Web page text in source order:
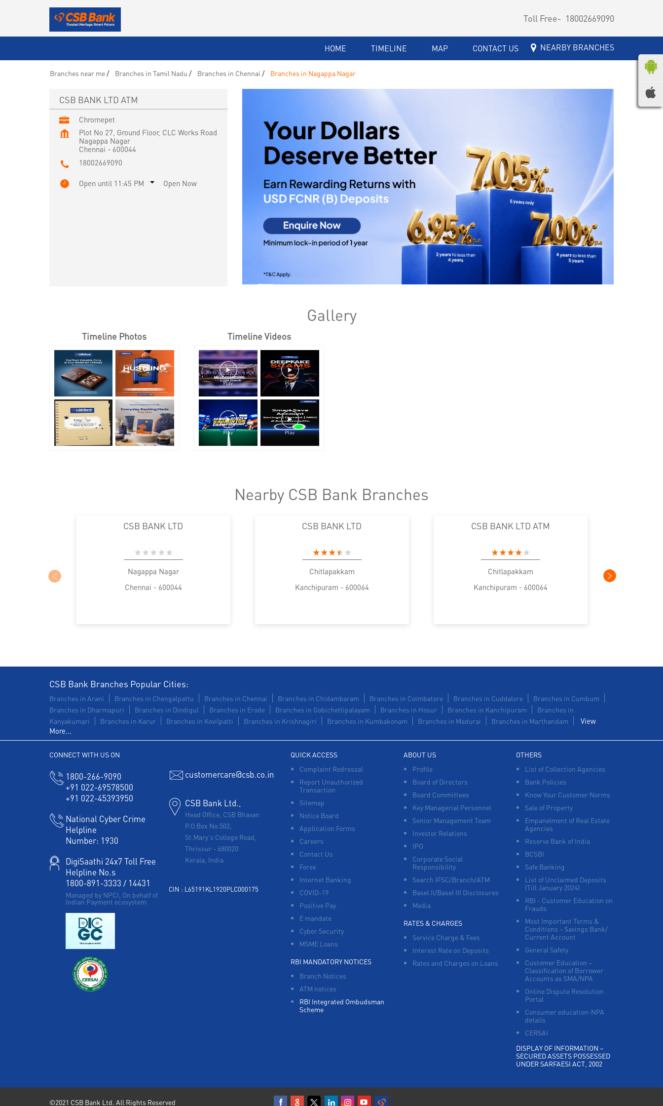
Toll Free- 18002669090
HOME TIMELINE MAP CONTACT US NEARBY BRANCHES
Branches near me Branches in Tamil Nadu Branches in Chennai Branches in Nagappa Nagar
CSB BANK LTD ATM
Chromepet
Plot No 27, Ground Floor, CLC Works Road
Nagappa Nagar
Chennai - 600044
18002669090
Open until 11:45 PM Open Now
Gallery
Timeline Photos Timeline Videos
Nearby CSB Bank Branches
CSB BANK LTD
Nagappa Nagar
Chennai - 600044
CSB BANK LTD
Chitlapakkam
Kanchipuram - 600064
CSB BANK LTD ATM
Chitlapakkam
Kanchipuram - 600064
CSB Bank Branches Popular Cities:
Branches in Arani Branches in Chengalpattu Branches in Chennai Branches in Chidambaram Branches in Coimbatore Branches in Cuddalore
Branches in Cumbum
Branches in Dharmapuri
Branches in Dindigul Branches in Erode Branches in Gobichettipalayam Branches in Hosur Branches in Kanchipuram
Branches in
Kanyakumari
Branches in Karur Branches in Kovilpatti Branches in Krishnagiri Branches in Kumbakonam Branches in Madurai Branches in Marthandam
View
More...
CONNECT WITH US ON
1800-266-9090
+91 022-69578500
+91 022-45393950
National Cyber Crime
Helpline
Number: 1930
DigiSaathi 24x7 Toll Free
Helpline No.s
1800-891-3333 / 14431
Managed by NPCI, On behalf of
Indian Payment ecosystem
customercare@csb.co.in
CSB Bank Ltd.,
Head Office, CSB Bhavan
P.O Box No.502,
St.Mary's College Road,
Thrissur - 680020
Kerala, India
CIN : L65191KL1920PLC000175
QUICK ACCESS
Complaint Redressal
Report Unauthorized
Transaction
Sitemap
Notice Board
Application Forms
Careers
Contact Us
Forex
Internet Banking
COVID-19
Positive Pay
E mandate
Cyber Security
MSME Loans
RBI MANDATORY NOTICES
Branch Notices
ATM notices
RBI Integrated Ombudsman
Scheme
ABOUT US
Profile
Board of Directors
Board Committees
Key Managerial Personnel
Senior Management Team
Investor Relations
IPO
Corporate Social
Responsibility
Search IFSC/Branch/ATM
Basel II/Basel III Disclosures
Media
RATES & CHARGES
Service Charge & Fees
Interest Rate on Deposits
Rates and Charges on Loans
OTHERS
List of Collection Agencies
Bank Policies
Know Your Customer Norms
Sale of Property
Empanelment of Real Estate
Agencies
Reserve Bank of India
BCSBI
Safe Banking
List of Unclaimed Deposits
(Till January 2024)
RBI - Customer Education on
Frauds
Most Important Terms &
Conditions – Savings Bank/
Current Account
General Safety
Customer Education –
Classification of Borrower
Accounts as SMA/NPA
Online Dispute Resolution
Portal
Consumer education-NPA
details
CERSAI
DISPLAY OF INFORMATION –
SECURED ASSETS POSSESSED
UNDER SARFAESI ACT, 2002
©2021 CSB Bank Ltd. All Rights Reserved